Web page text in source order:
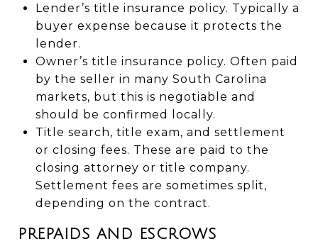
Lender’s title insurance policy. Typically a
buyer expense because it protects the
lender.
Owner’s title insurance policy. Often paid
by the seller in many South Carolina
markets, but this is negotiable and
should be confirmed locally.
Title search, title exam, and settlement
or closing fees. These are paid to the
closing attorney or title company.
Settlement fees are sometimes split,
depending on the contract.
PREPAIDS AND ESCROWS